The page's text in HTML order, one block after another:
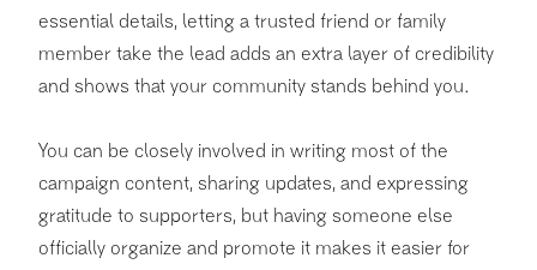
essential details, letting a trusted friend or family
member take the lead adds an extra layer of credibility
and shows that your community stands behind you.
You can be closely involved in writing most of the
campaign content, sharing updates, and expressing
gratitude to supporters, but having someone else
officially organize and promote it makes it easier for